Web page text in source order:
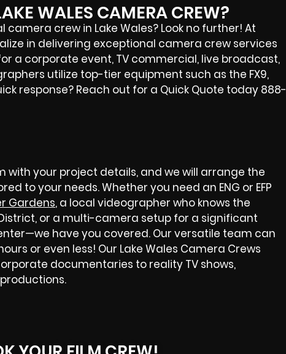
WALES CAMERA CREW?
crew in Lake Wales? Look no further! At
in delivering exceptional camera crew services
a corporate event, TV commercial, live broadcast,
utilize top-tier equipment such as the FX9,
response? Reach out for a Quick Quote today 888-
your project details, and we will arrange the
to your needs. Whether you need an ENG or EFP
Gardens, a local videographer who knows the
or a multi-camera setup for a significant
have you covered. Our versatile team can
or even less! Our Lake Wales Camera Crews
documentaries to reality TV shows,